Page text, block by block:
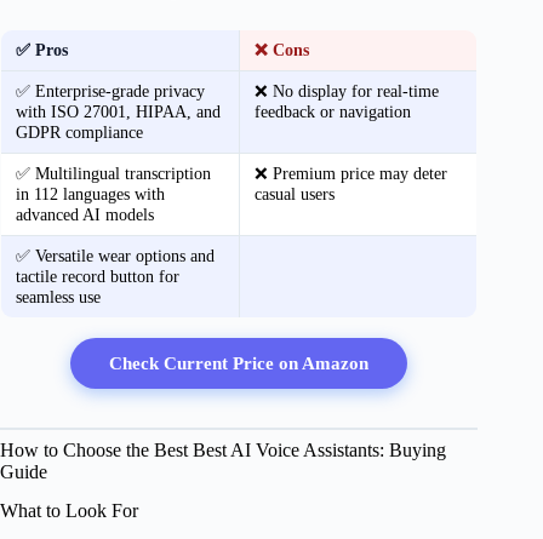
✅ Pros ❌ Cons
✅ Enterprise-grade privacy
with ISO 27001, HIPAA, and
GDPR compliance
❌ No display for real-time
feedback or navigation
✅ Multilingual transcription
in 112 languages with
advanced AI models
❌ Premium price may deter
casual users
✅ Versatile wear options and
tactile record button for
seamless use
Check Current Price on Amazon
How to Choose the Best Best AI Voice Assistants: Buying
Guide
What to Look For